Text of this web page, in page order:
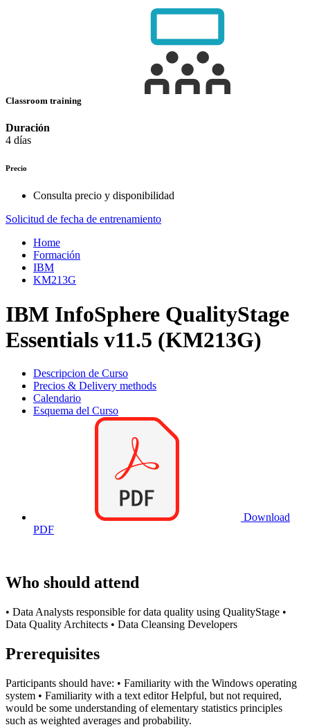
Classroom training
Duración
4 días
Precio
Consulta precio y disponibilidad
Solicitud de fecha de entrenamiento
Home
Formación
IBM
KM213G
IBM InfoSphere QualityStage
Essentials v11.5 (KM213G)
Descripcion de Curso
Precios & Delivery methods
Calendario
Esquema del Curso
Download
PDF
Who should attend
• Data Analysts responsible for data quality using QualityStage •
Data Quality Architects • Data Cleansing Developers
Prerequisites
Participants should have: • Familiarity with the Windows operating
system • Familiarity with a text editor Helpful, but not required,
would be some understanding of elementary statistics principles
such as weighted averages and probability.